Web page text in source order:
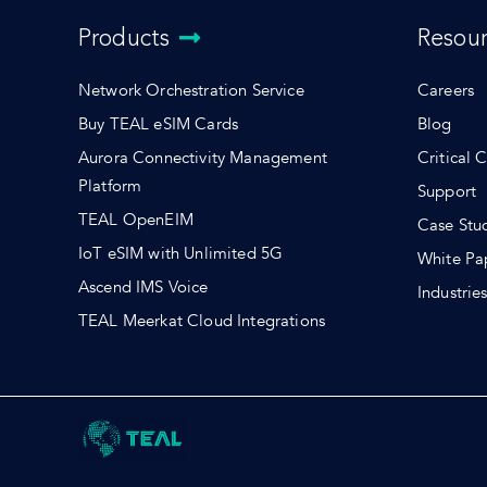
Products
Network Orchestration Service
Buy TEAL eSIM Cards
Aurora Connectivity Management
Platform
TEAL OpenEIM
IoT eSIM with Unlimited 5G
Ascend IMS Voice
TEAL Meerkat Cloud Integrations
Careers
Blog
Critical
Support
Case
White
Industries